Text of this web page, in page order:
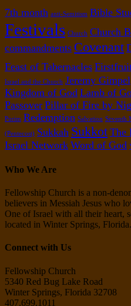
7th month anti-Semitism Bible
Festivals Church Church
commandments Covenant
Feast of Tabernacles
Israel and the Church Jeremy Gimpel
Kingdom of God Lamb of
Passover Pillar of Fire by
Purim Redemption Salvation Seventh
(Pentecost) Sukkah Sukkot The
Israel Network Word of God
Who We Are
Fellowship Church is a non-
believers in Messiah Jesus who
One of Israel with all their heart,
located in Winter Springs, Florida.
Connect with Us
Fellowship Church
5340 Red Bug Lake Road
Winter Springs, Florida 32708
407.699.1011